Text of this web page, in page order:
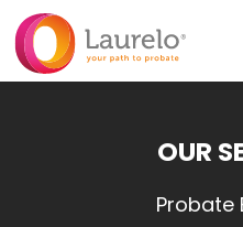
Skip
to
content
OUR
Probate